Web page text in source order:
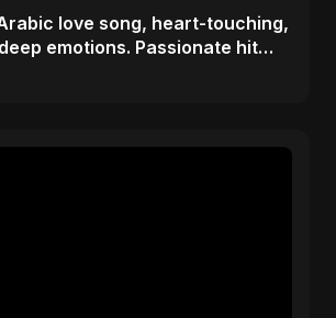
love song, heart-touching,
emotions. Passionate hit